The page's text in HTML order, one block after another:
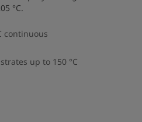
°C.
continuous
up to 150 °C